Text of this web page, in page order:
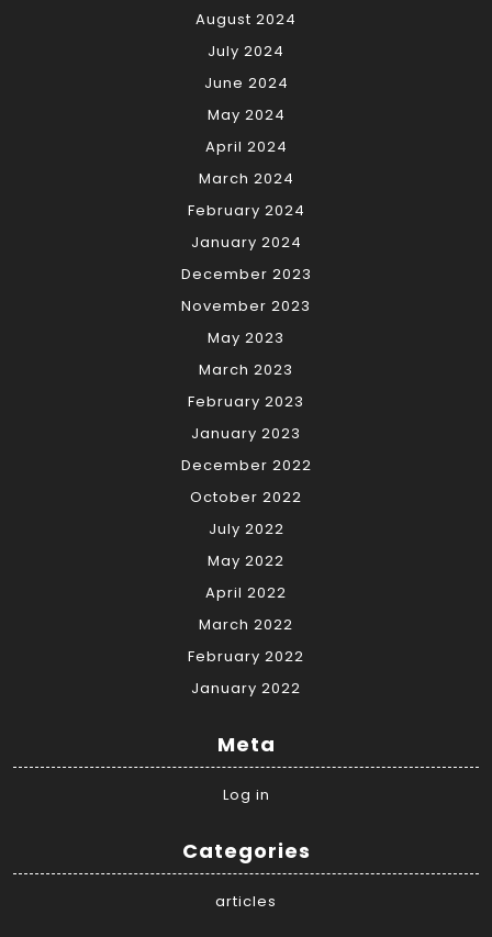
August 2024
July 2024
June 2024
May 2024
April 2024
March 2024
February 2024
January 2024
December 2023
November 2023
May 2023
March 2023
February 2023
January 2023
December 2022
October 2022
July 2022
May 2022
April 2022
March 2022
February 2022
January 2022
Meta
Log in
Categories
articles